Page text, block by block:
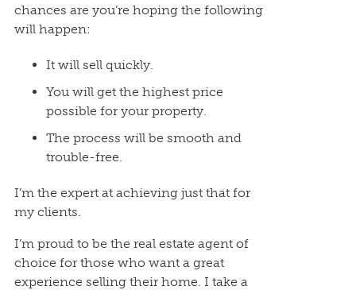
chances are you’re hoping the following
will happen:
It will sell quickly.
You will get the highest price
possible for your property.
The process will be smooth and
trouble-free.
I’m the expert at achieving just that for
my clients.
I’m proud to be the real estate agent of
choice for those who want a great
experience selling their home. I take a